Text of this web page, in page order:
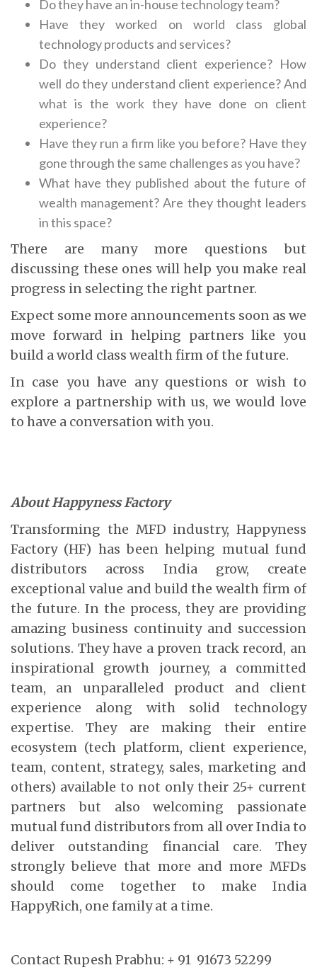
Do they have an in-house technology team?
Have they worked on world class global
technology products and services?
Do they understand client experience? How
well do they understand client experience? And
what is the work they have done on client
experience?
Have they run a firm like you before? Have they
gone through the same challenges as you have?
What have they published about the future of
wealth management? Are they thought leaders
in this space?
There are many more questions but
discussing these ones will help you make real
progress in selecting the right partner.
Expect some more announcements soon as we
move forward in helping partners like you
build a world class wealth firm of the future.
In case you have any questions or wish to
explore a partnership with us, we would love
to have a conversation with you.
About Happyness Factory
Transforming the MFD industry, Happyness
Factory (HF) has been helping mutual fund
distributors across India grow, create
exceptional value and build the wealth firm of
the future. In the process, they are providing
amazing business continuity and succession
solutions. They have a proven track record, an
inspirational growth journey, a committed
team, an unparalleled product and client
experience along with solid technology
expertise. They are making their entire
ecosystem (tech platform, client experience,
team, content, strategy, sales, marketing and
others) available to not only their 25+ current
partners but also welcoming passionate
mutual fund distributors from all over India to
deliver outstanding financial care. They
strongly believe that more and more MFDs
should come together to make India
HappyRich, one family at a time.
Contact Rupesh Prabhu: + 91 91673 52299